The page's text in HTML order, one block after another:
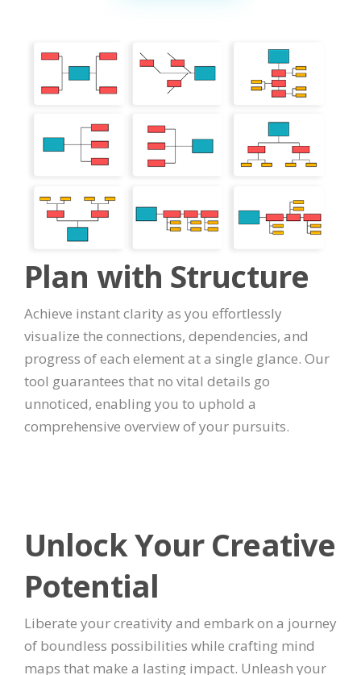
Plan with Structure
Achieve instant clarity as you effortlessly
visualize the connections, dependencies, and
progress of each element at a single glance. Our
tool guarantees that no vital details go
unnoticed, enabling you to uphold a
comprehensive overview of your pursuits.
Unlock Your Creative
Potential
Liberate your creativity and embark on a journey
of boundless possibilities while crafting mind
maps that make a lasting impact. Unleash your